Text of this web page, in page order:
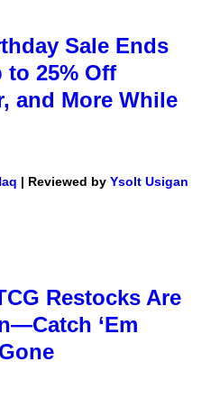
Sale Ends
25% Off
and More While
| Reviewed by Ysolt Usigan
Restocks Are
‘Em